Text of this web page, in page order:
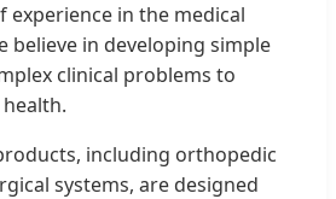
experience in the medical
believe in developing simple
clinical problems to
including orthopedic
systems, are designed